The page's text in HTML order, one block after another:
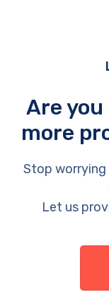
Are
more
Stop
Let us